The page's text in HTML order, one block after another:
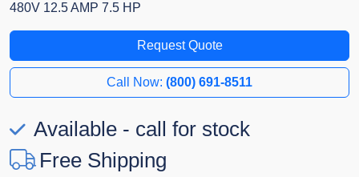
480V 12.5 AMP 7.5 HP
Request Quote
Call Now: (800) 691-8511
Available - call for stock
Free Shipping